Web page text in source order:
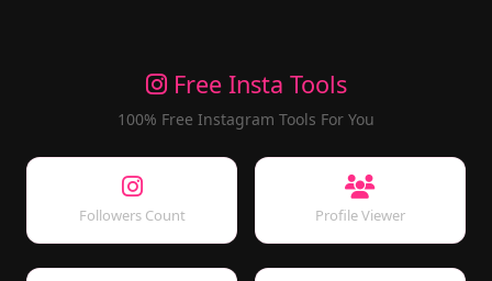
Free Insta Tools
100% Free Instagram Tools For You
Followers Count Profile Viewer